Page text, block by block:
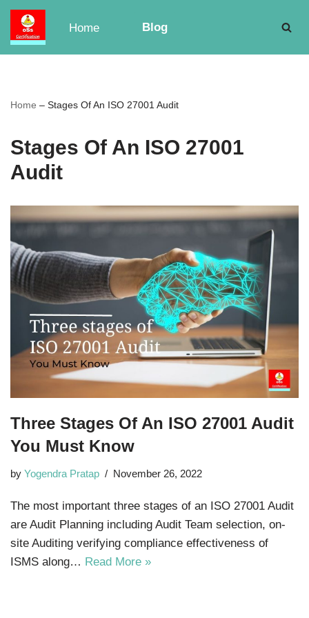
Skip
to
Home Blog
Home – Stages Of An ISO 27001 Audit
Stages Of An ISO 27001
Audit
Three Stages Of An ISO 27001 Audit
You Must Know
by Yogendra Pratap November 26, 2022
The most important three stages of an ISO 27001 Audit
are Audit Planning including Audit Team selection, on-
site Auditing verifying compliance effectiveness of
ISMS along… Read More »